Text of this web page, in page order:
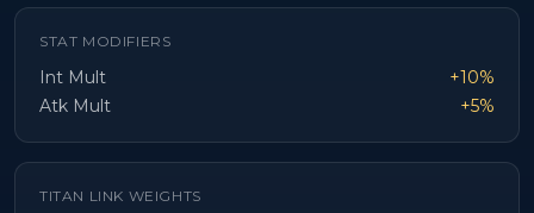
STAT MODIFIERS
Int Mult
+10%
Atk Mult
+5%
TITAN LINK WEIGHTS